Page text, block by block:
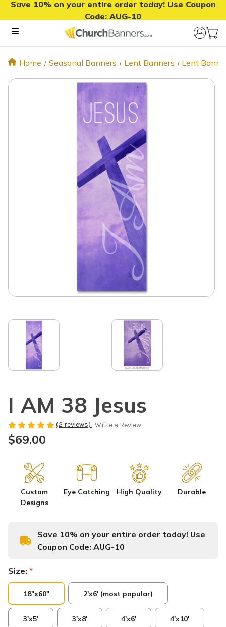
Save 10% on your entire order today! Use Coupon
Code: AUG-10
Home Seasonal Banners Lent Banners Lent
I AM 38 Jesus
(2 reviews) Write a Review
$69.00
Custom
Designs
Eye Catching High Quality Durable
Save 10% on your entire order today! Use
Coupon Code: AUG-10
Size: *
18"x60" 2'x6' (most popular)
3'x5' 3'x8' 4'x6' 4'x10'